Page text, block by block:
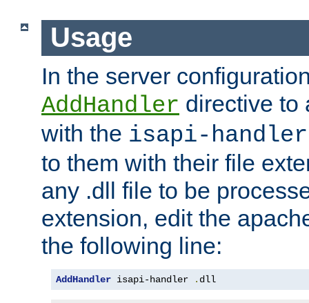
Usage
In the server
AddHandler directive to
with the isapi-handler
to them with their file
any .dll file to be
extension, edit the
the following line:
AddHandler isapi-handler . dll